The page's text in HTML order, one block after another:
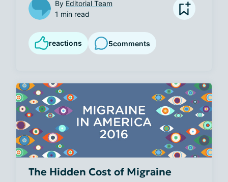
By Editorial Team
1 min read
reactions 5comments
The Hidden Cost of Migraine